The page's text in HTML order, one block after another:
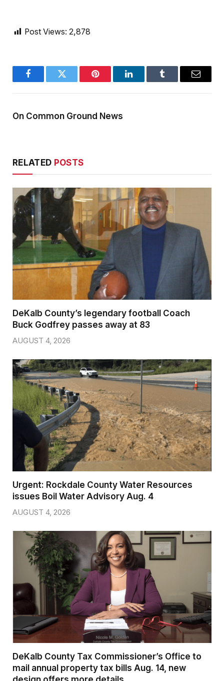
Post Views: 2,878
FacebookTwitter Pinterest LinkedInTumblr Email
On Common Ground News
RELATED POSTS
DeKalb County’s legendary football Coach
Buck Godfrey passes away at 83
AUGUST 4, 2026
Urgent: Rockdale County Water Resources
issues Boil Water Advisory Aug. 4
AUGUST 4, 2026
DeKalb County Tax Commissioner’s Office to
mail annual property tax bills Aug. 14, new